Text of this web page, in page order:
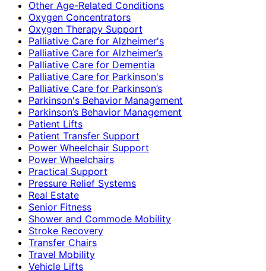
Other Age-Related Conditions
Oxygen Concentrators
Oxygen Therapy Support
Palliative Care for Alzheimer's
Palliative Care for Alzheimer’s
Palliative Care for Dementia
Palliative Care for Parkinson's
Palliative Care for Parkinson’s
Parkinson's Behavior Management
Parkinson’s Behavior Management
Patient Lifts
Patient Transfer Support
Power Wheelchair Support
Power Wheelchairs
Practical Support
Pressure Relief Systems
Real Estate
Senior Fitness
Shower and Commode Mobility
Stroke Recovery
Transfer Chairs
Travel Mobility
Vehicle Lifts